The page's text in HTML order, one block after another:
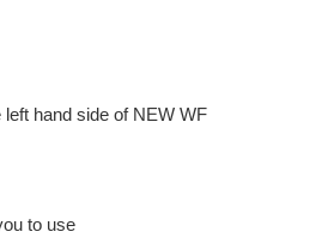
hand side of NEW WF
to use